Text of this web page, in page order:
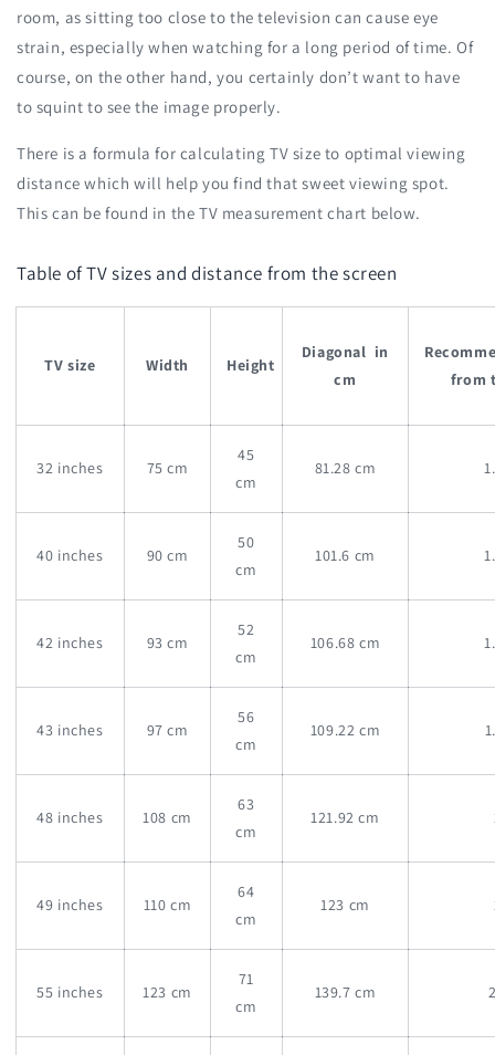
room, as sitting too close to the television can cause eye
strain, especially when watching for a long period of time. Of
course, on the other hand, you certainly don’t want to have
to squint to see the image properly.
There is a formula for calculating TV size to optimal viewing
distance which will help you find that sweet viewing spot.
This can be found in the TV measurement chart below.
Table of TV sizes and distance from the screen
TV size Width Height
Diagonal in
cm
from
32 inches 75 cm
45
cm
81.28 cm
40 inches 90 cm
50
cm
101.6 cm
42 inches 93 cm
52
cm
106.68 cm
43 inches 97 cm
56
cm
109.22 cm
48 inches 108 cm
63
cm
121.92 cm
49 inches 110 cm
64
cm
123 cm
55 inches 123 cm
71
cm
139.7 cm